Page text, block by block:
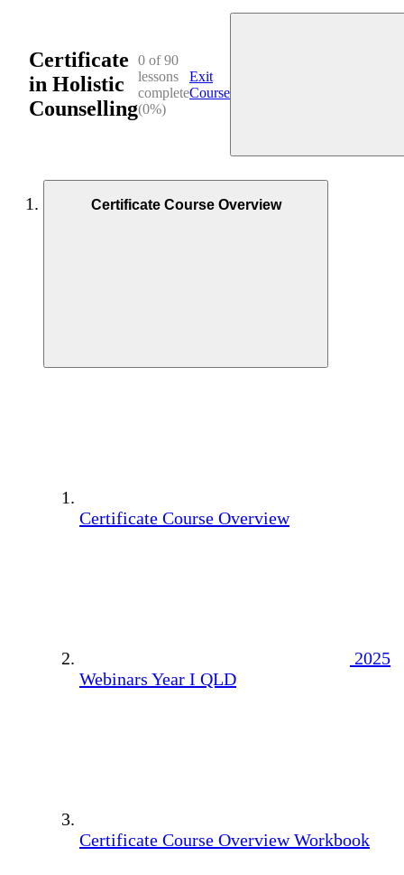
Certificate
in Holistic
Counselling
0 of 90
lessons
complete
(0%)
Exit
Course
Certificate Course Overview
Certificate Course Overview
2025
Webinars Year I QLD
Certificate Course Overview Workbook